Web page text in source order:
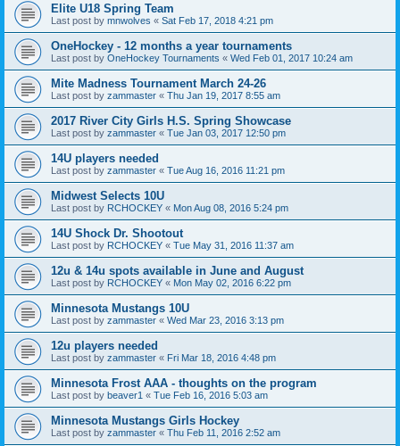
Elite U18 Spring Team
Last post by mnwolves « Sat Feb 17, 2018 4:21 pm
OneHockey - 12 months a year tournaments
Last post by OneHockey Tournaments « Wed Feb 01, 2017 10:24 am
Mite Madness Tournament March 24-26
Last post by zammaster « Thu Jan 19, 2017 8:55 am
2017 River City Girls H.S. Spring Showcase
Last post by zammaster « Tue Jan 03, 2017 12:50 pm
14U players needed
Last post by zammaster « Tue Aug 16, 2016 11:21 pm
Midwest Selects 10U
Last post by RCHOCKEY « Mon Aug 08, 2016 5:24 pm
14U Shock Dr. Shootout
Last post by RCHOCKEY « Tue May 31, 2016 11:37 am
12u & 14u spots available in June and August
Last post by RCHOCKEY « Mon May 02, 2016 6:22 pm
Minnesota Mustangs 10U
Last post by zammaster « Wed Mar 23, 2016 3:13 pm
12u players needed
Last post by zammaster « Fri Mar 18, 2016 4:48 pm
Minnesota Frost AAA - thoughts on the program
Last post by beaver1 « Tue Feb 16, 2016 5:03 am
Minnesota Mustangs Girls Hockey
Last post by zammaster « Thu Feb 11, 2016 2:52 am